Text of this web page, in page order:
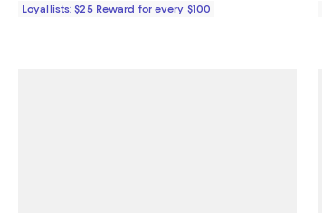
Loyallists: $25 Reward for every $100